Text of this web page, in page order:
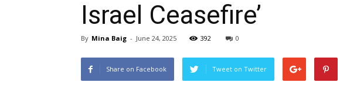
Israel Ceasefire’
By Mina Baig - June 24, 2025 392 0
Share on Facebook Tweet on Twitter